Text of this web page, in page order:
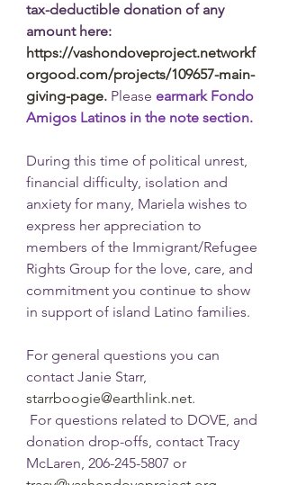
tax-deductible donation of any
amount here:
https://vashondoveproject.networkf
orgood.com/projects/109657-main-
giving-page. Please earmark Fondo
Amigos Latinos in the note section.
During this time of political unrest,
financial difficulty, isolation and
anxiety for many, Mariela wishes to
express her appreciation to
members of the Immigrant/Refugee
Rights Group for the love, care, and
commitment you continue to show
in support of island Latino families.
For general questions you can
contact Janie Starr,
starrboogie@earthlink.net.
donation drop-offs, contact Tracy
McLaren, 206-245-5807 or